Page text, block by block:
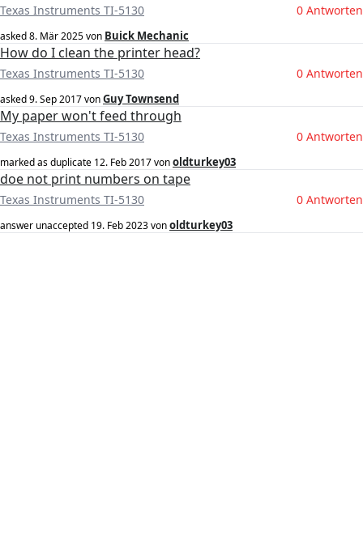
Texas Instruments TI-5130 0 Antworten
asked8. Mär 2025von Buick Mechanic
How do I clean the printer head?
Texas Instruments TI-5130 0 Antworten
asked9. Sep 2017vonGuy Townsend
My paper won't feed through
Texas Instruments TI-5130 0 Antworten
marked as duplicate 12. Feb 2017vonoldturkey03
doe not print numbers on tape
Texas Instruments TI-5130 0 Antworten
answer unaccepted 19. Feb 2023vonoldturkey03